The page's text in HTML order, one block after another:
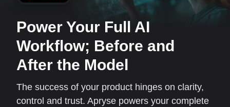
Power Your Full AI
Workflow; Before and
After the Model
The success of your product hinges on clarity,
control and trust. Apryse powers your complete